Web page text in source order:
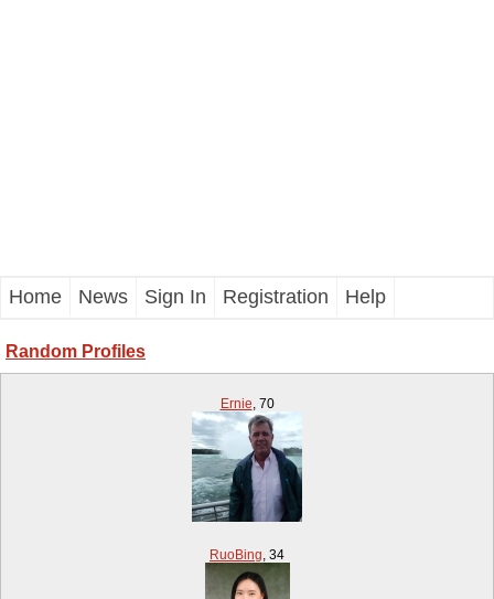
Home News Sign In Registration Help
Random Profiles
Ernie, 70
RuoBing, 34